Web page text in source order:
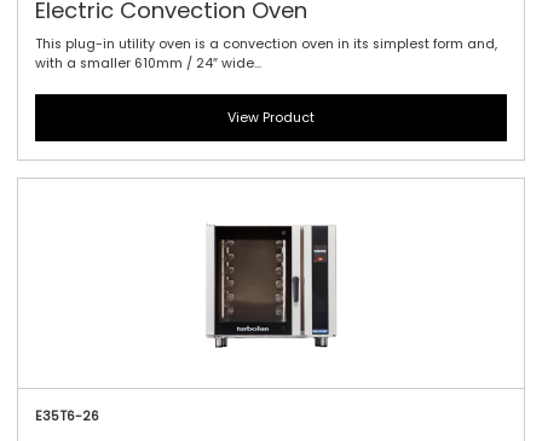
Electric Convection Oven
This plug-in utility oven is a convection oven in its simplest form and,
with a smaller 610mm / 24″ wide...
View Product
E35T6-26